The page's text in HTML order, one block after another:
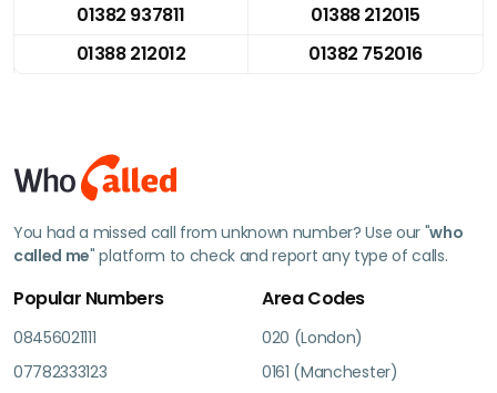
01382 937811
01388 212015
01388 212012
01382 752016
You had a missed call from unknown number? Use our "who
called me" platform to check and report any type of calls.
Popular Numbers
08456021111
07782333123
Area Codes
020 (London)
0161 (Manchester)